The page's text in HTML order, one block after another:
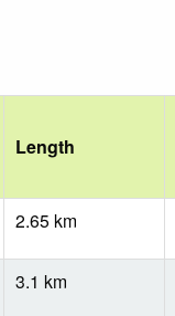
Length
2.65 km
3.1 km